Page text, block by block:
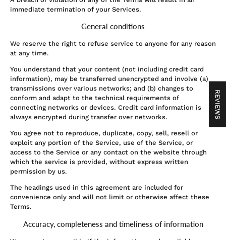
immediate termination of your Services.
General conditions
We reserve the right to refuse service to anyone for any reason
at any time.
You understand that your content (not including credit card
information), may be transferred unencrypted and involve (a)
transmissions over various networks; and (b) changes to
conform and adapt to the technical requirements of
connecting networks or devices. Credit card information is
always encrypted during transfer over networks.
You agree not to reproduce, duplicate, copy, sell, resell or
exploit any portion of the Service, use of the Service, or
access to the Service or any contact on the website through
which the service is provided, without express written
permission by us.
The headings used in this agreement are included for
convenience only and will not limit or otherwise affect these
Terms.
Accuracy, completeness and timeliness of information
REVIEWS